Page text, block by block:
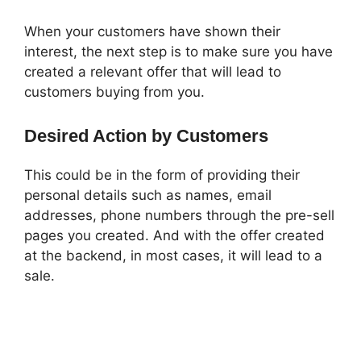
When your customers have shown their
interest, the next step is to make sure you have
created a relevant offer that will lead to
customers buying from you.
Desired Action by Customers
This could be in the form of providing their
personal details such as names, email
addresses, phone numbers through the pre-sell
pages you created. And with the offer created
at the backend, in most cases, it will lead to a
sale.